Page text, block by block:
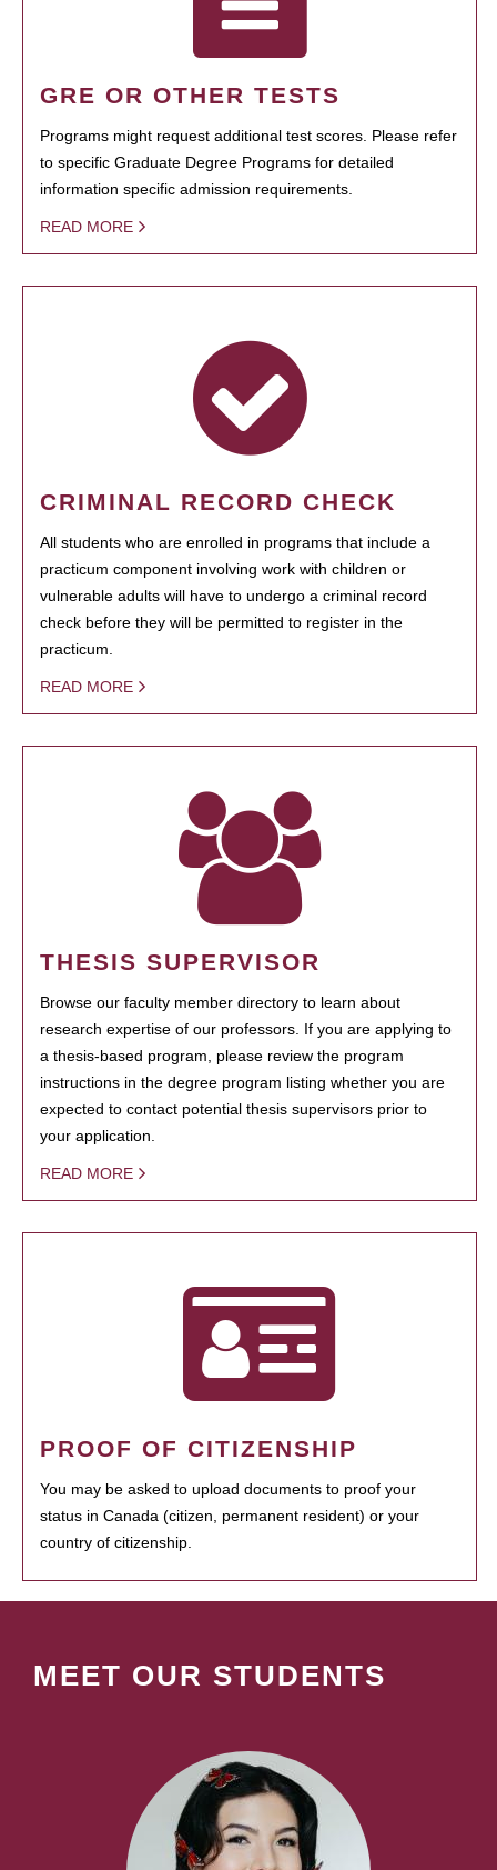
GRE OR OTHER TESTS
Programs might request additional test scores. Please refer
to specific Graduate Degree Programs for detailed
information specific admission requirements.
READ MORE
CRIMINAL RECORD CHECK
All students who are enrolled in programs that include a
practicum component involving work with children or
vulnerable adults will have to undergo a criminal record
check before they will be permitted to register in the
practicum.
READ MORE
THESIS SUPERVISOR
Browse our faculty member directory to learn about
research expertise of our professors. If you are applying to
a thesis-based program, please review the program
instructions in the degree program listing whether you are
expected to contact potential thesis supervisors prior to
your application.
READ MORE
PROOF OF CITIZENSHIP
You may be asked to upload documents to proof your
status in Canada (citizen, permanent resident) or your
country of citizenship.
MEET OUR STUDENTS